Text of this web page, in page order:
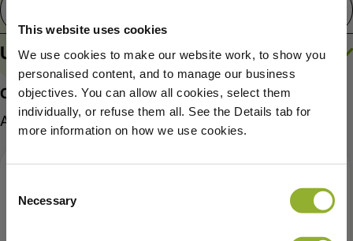
This website uses cookies
We use cookies to make our website work, to show you
personalised content, and to manage our business
objectives. You can allow all cookies, select them
individually, or refuse them all. See the Details tab for
more information on how we use cookies.
Selection
Necessary
Ultra-Fast charging
Choose what fits your routine:
App access required